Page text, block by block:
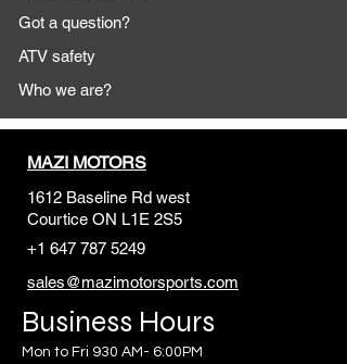
Got a question?
ATV safety
Who we are?
MAZI MOTORS
1612 Baseline Rd west
Courtice ON L1E 2S5
+1 647 787 5249
sales@mazimotorsports.com
Business Hours
Mon to Fri 930 AM- 6:00PM